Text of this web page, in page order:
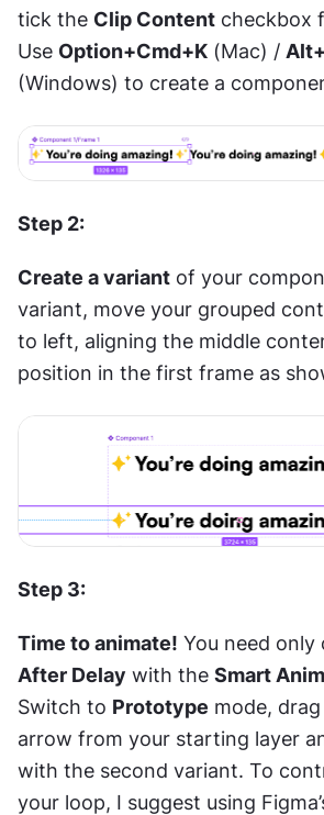
tick the Clip Content checkbox
Use Option+Cmd+K (Mac) /
(Windows) to create a
Step 2:
Create a variant of your
variant, move your grouped
to left, aligning the middle
position in the first frame as
Step 3:
Time to animate!
After Delay with the Smart
Switch to Prototype mode,
arrow from your starting layer
with the second variant. To
your loop, I suggest using